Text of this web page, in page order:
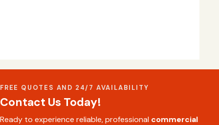
FREE QUOTES AND 24/7 AVAILABILITY
Contact Us Today!
Ready to experience reliable, professional commercial